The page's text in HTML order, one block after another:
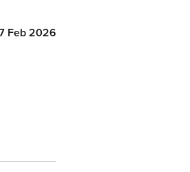
Feb 2026